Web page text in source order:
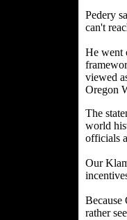
Pedery
can't
He went
viewed
Oregon
The
world
officials
Our
Because
rather